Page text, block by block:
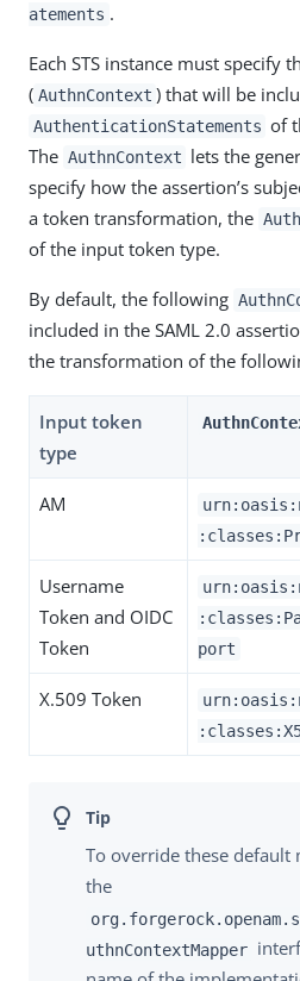
atements .
Each STS instance must specify
( AuthnContext ) that will be
AuthenticationStatements of
The AuthnContext lets the
specify how the assertion’s
a token transformation, the
of the input token type.
By default, the following
included in the SAML 2.0
the transformation of the
Input token
type
AM
Username
Token and OIDC
Token
port
X.509 Token
To override these
the
uthnContextMapper